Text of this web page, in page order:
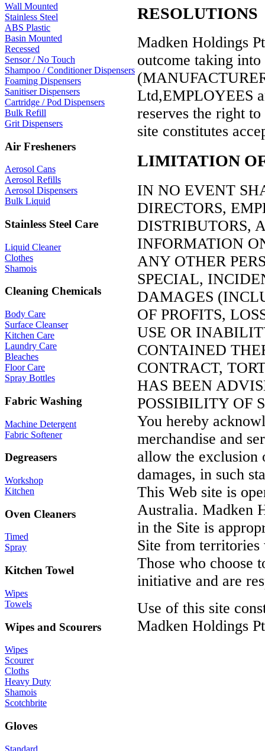
Wall Mounted
Stainless Steel
ABS Plastic
Basin Mounted
Recessed
Sensor / No Touch
Shampoo / Conditioner Dispensers
Foaming Dispensers
Sanitiser Dispensers
Cartridge / Pod Dispensers
Bulk Refill
Grit Dispensers
Air Fresheners
Aerosol Cans
Aerosol Refills
Aerosol Dispensers
Bulk Liquid
Stainless Steel Care
Liquid Cleaner
Clothes
Shamois
Cleaning Chemicals
Body Care
Surface Cleanser
Kitchen Care
Laundry Care
Bleaches
Floor Care
Spray Bottles
Fabric Washing
Machine Detergent
Fabric Softener
Degreasers
Workshop
Kitchen
Oven Cleaners
Timed
Spray
Kitchen Towel
Wipes
Towels
Wipes and Scourers
Wipes
Scourer
Cloths
Heavy Duty
Shamois
Scotchbrite
Gloves
Standard
RESOLUTIONS
Madken Holdings
outcome taking
Ltd,EMPLOYEES
reserves the right
site constitutes
LIMITATION
IN NO EVENT
DIRECTORS,
DISTRIBUTORS,
INFORMATION
ANY OTHER
SPECIAL,
DAMAGES
OF PROFITS,
USE OR
CONTAINED
CONTRACT,
HAS BEEN
POSSIBILITY OF
You hereby
merchandise and
allow the
damages, in such
This Web site is
Australia. Madken
in the Site is
Site from territories
Those who choose
initiative and are
Use of this site
Madken Holdings